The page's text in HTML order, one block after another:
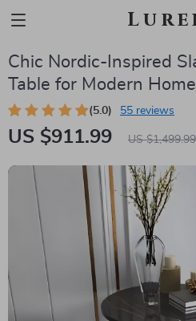
Chic Nordic-Inspired
Table for Modern
(5.0) 55 reviews
US $911.99 US $1,499.99